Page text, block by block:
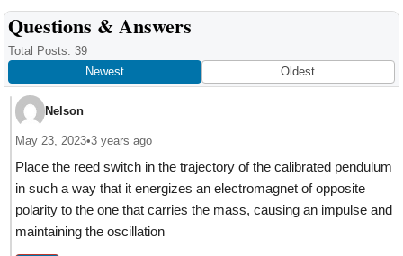
Reader
Interactions
Questions & Answers
Total Posts: 39
Newest
Oldest
Nelson
May 23, 2023•3 years ago
Place the reed switch in the trajectory of the calibrated pendulum
in such a way that it energizes an electromagnet of opposite
polarity to the one that carries the mass, causing an impulse and
maintaining the oscillation